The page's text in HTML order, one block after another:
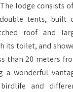
lodge consists
tents, built
roof and
its toilet, and
than 20 meters
a wonderful
and